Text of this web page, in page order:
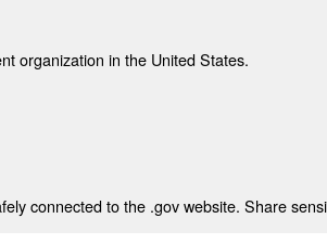
organization in the United States.
connected to the .gov website. Share